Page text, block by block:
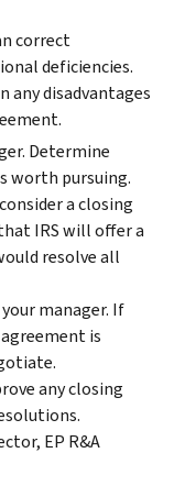
correct
deficiencies.
any disadvantages
Determine
worth pursuing.
a closing
IRS will offer a
resolve all
manager. If
is
any closing
EP R&A